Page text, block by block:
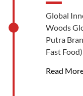
Global
Woods
Putra
Fast
Putra
Read